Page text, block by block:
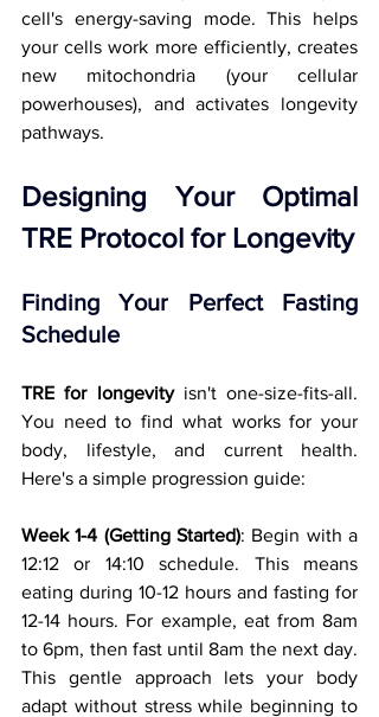
cell's energy-saving mode. This helps
your cells work more efficiently, creates
new mitochondria (your cellular
powerhouses), and activates longevity
pathways.
Designing Your Optimal
TRE Protocol for Longevity
Finding Your Perfect Fasting
Schedule
TRE for longevity isn't one-size-fits-all.
You need to find what works for your
body, lifestyle, and current health.
Here's a simple progression guide:
Week 1-4 (Getting Started): Begin with a
12:12 or 14:10 schedule. This means
eating during 10-12 hours and fasting for
12-14 hours. For example, eat from 8am
to 6pm, then fast until 8am the next day.
This gentle approach lets your body
adapt without stress while beginning to